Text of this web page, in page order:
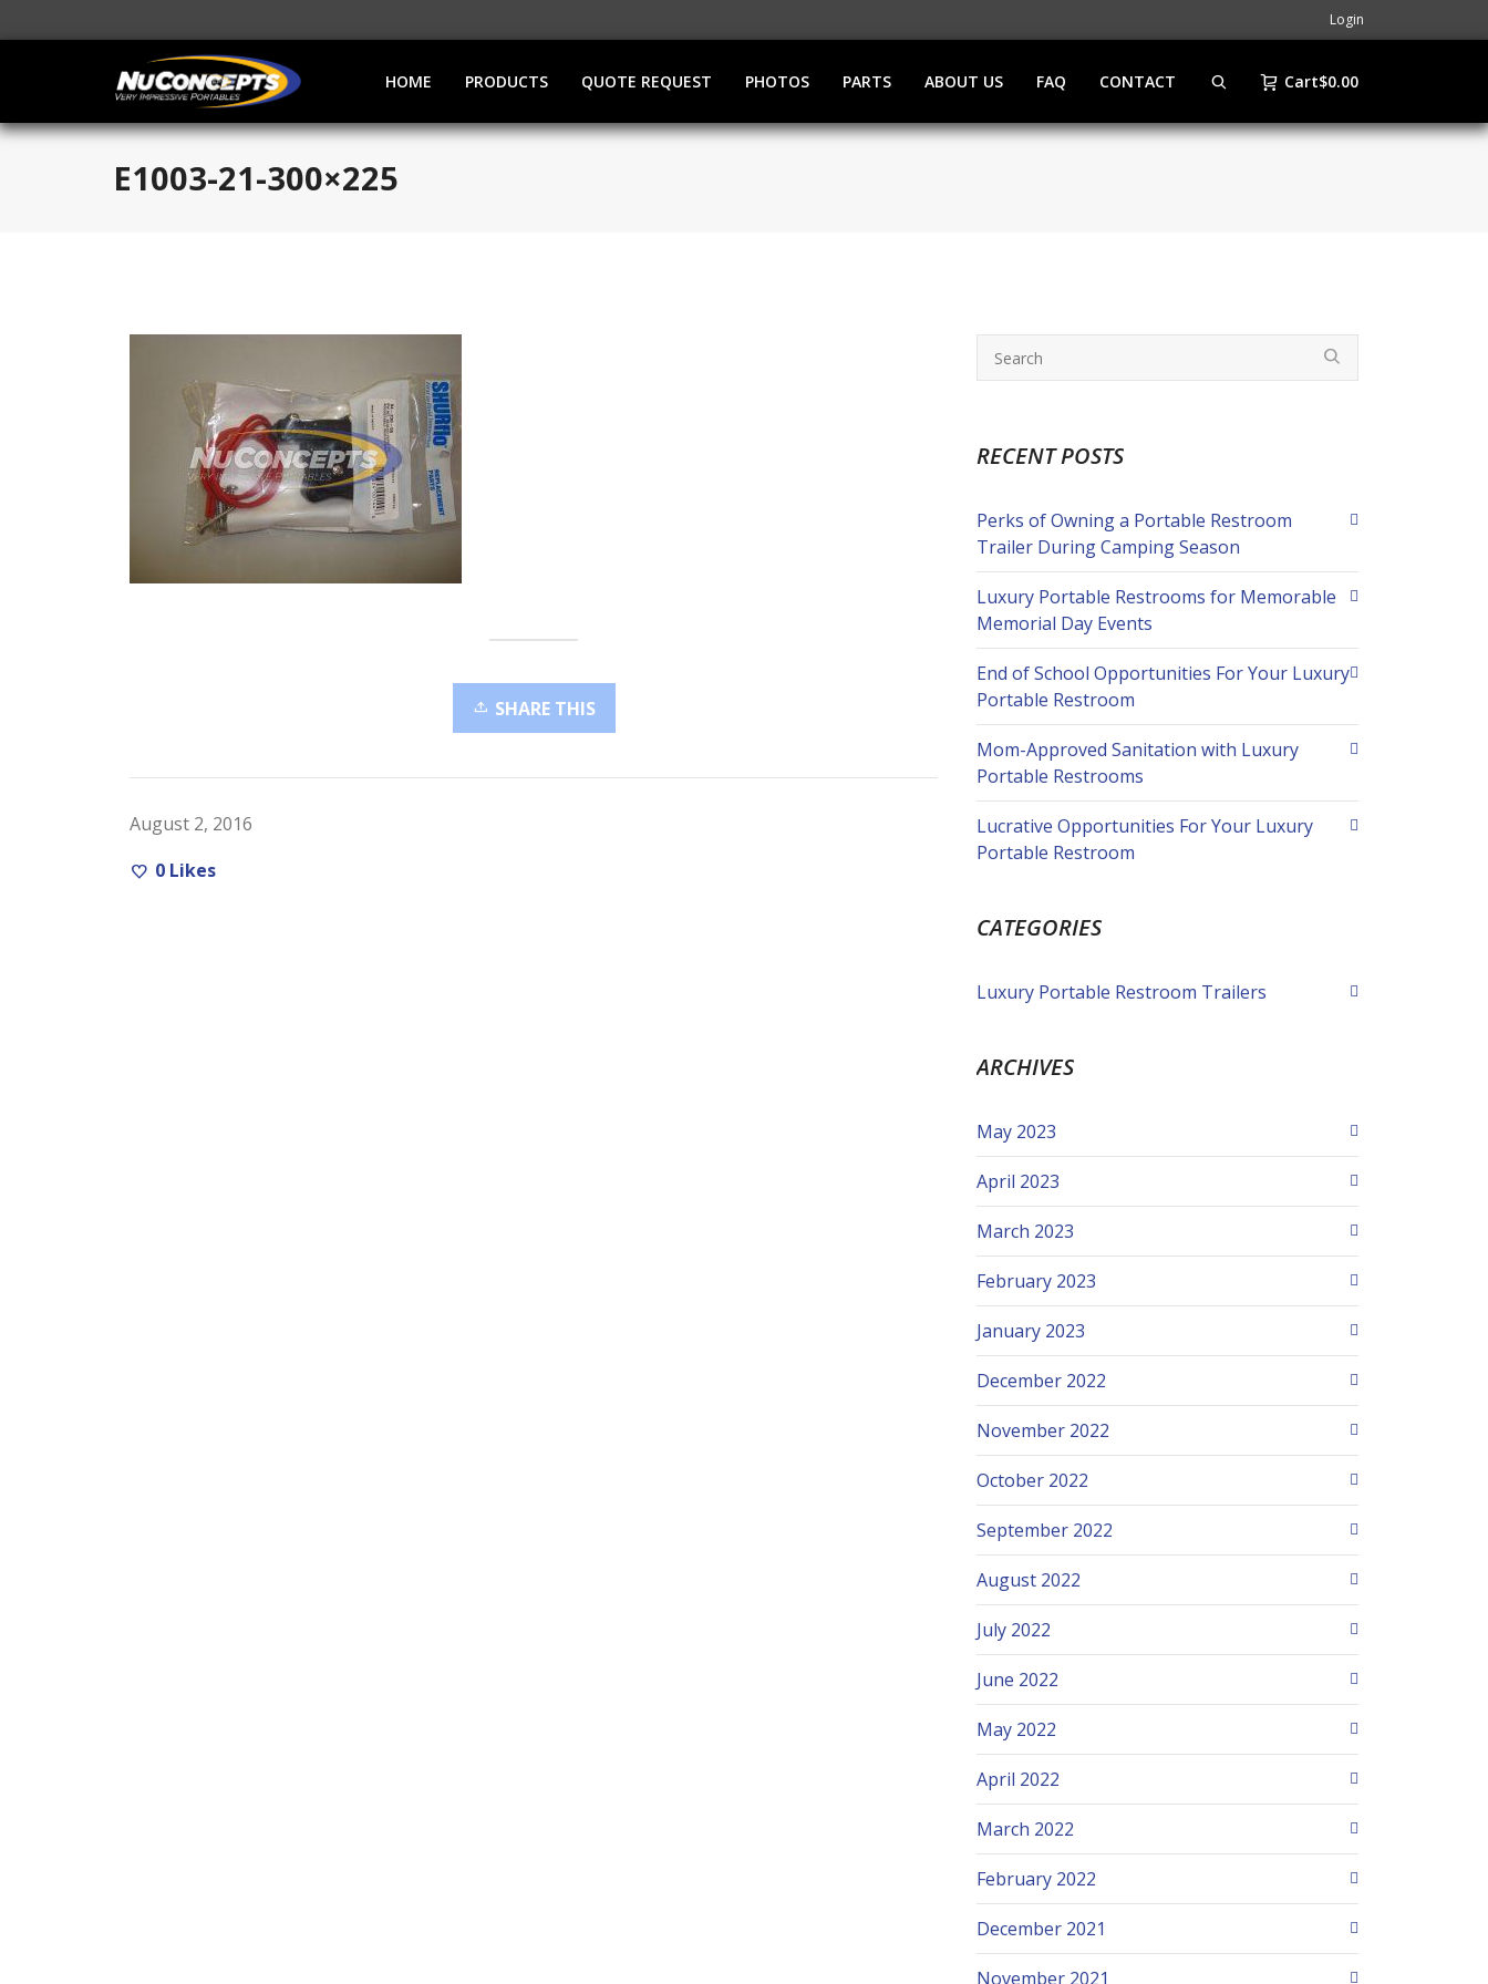
Login
HOME PRODUCTS QUOTE REQUEST PHOTOS PARTS ABOUT US FAQ CONTACT Cart$0.00
E1003-21-300×225
SHARE THIS
August 2, 2016
0 Likes
RECENT POSTS
Perks of Owning a Portable Restroom
Trailer During Camping Season
Luxury Portable Restrooms for Memorable
Memorial Day Events
End of School Opportunities For Your Luxury
Portable Restroom
Mom-Approved Sanitation with Luxury
Portable Restrooms
Lucrative Opportunities For Your Luxury
Portable Restroom
CATEGORIES
Luxury Portable Restroom Trailers
ARCHIVES
May 2023
April 2023
March 2023
February 2023
January 2023
December 2022
November 2022
October 2022
September 2022
August 2022
July 2022
June 2022
May 2022
April 2022
March 2022
February 2022
December 2021
November 2021